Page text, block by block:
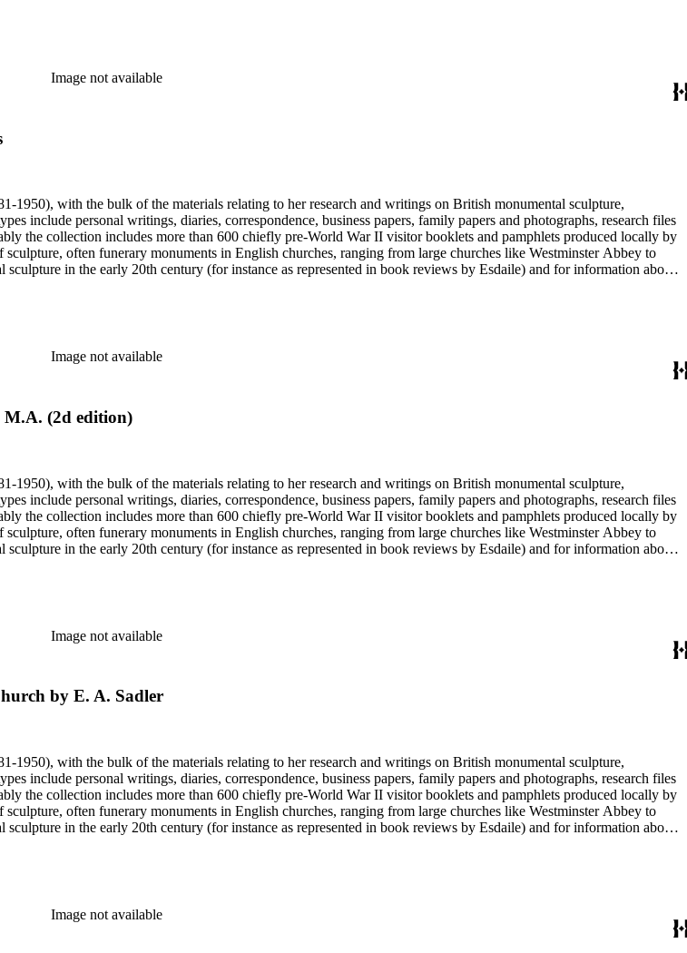
Image not available
1950), with the bulk of the materials relating to her research and writings on British monumental sculpture,
include personal writings, diaries, correspondence, business papers, family papers and photographs, research files
the collection includes more than 600 chiefly pre-World War II visitor booklets and pamphlets produced locally by
often funerary monuments in English churches, ranging from large churches like Westminster Abbey to
in the early 20th century (for instance as represented in book reviews by Esdaile) and for information about
in her notes appear to have been based primarily on her own instincts and do not have citations. Many of
Image not available
M.A. (2d edition)
1950), with the bulk of the materials relating to her research and writings on British monumental sculpture,
include personal writings, diaries, correspondence, business papers, family papers and photographs, research files
the collection includes more than 600 chiefly pre-World War II visitor booklets and pamphlets produced locally by
often funerary monuments in English churches, ranging from large churches like Westminster Abbey to
in the early 20th century (for instance as represented in book reviews by Esdaile) and for information about
in her notes appear to have been based primarily on her own instincts and do not have citations. Many of
Image not available
by E. A. Sadler
1950), with the bulk of the materials relating to her research and writings on British monumental sculpture,
include personal writings, diaries, correspondence, business papers, family papers and photographs, research files
the collection includes more than 600 chiefly pre-World War II visitor booklets and pamphlets produced locally by
often funerary monuments in English churches, ranging from large churches like Westminster Abbey to
in the early 20th century (for instance as represented in book reviews by Esdaile) and for information about
in her notes appear to have been based primarily on her own instincts and do not have citations. Many of
Image not available